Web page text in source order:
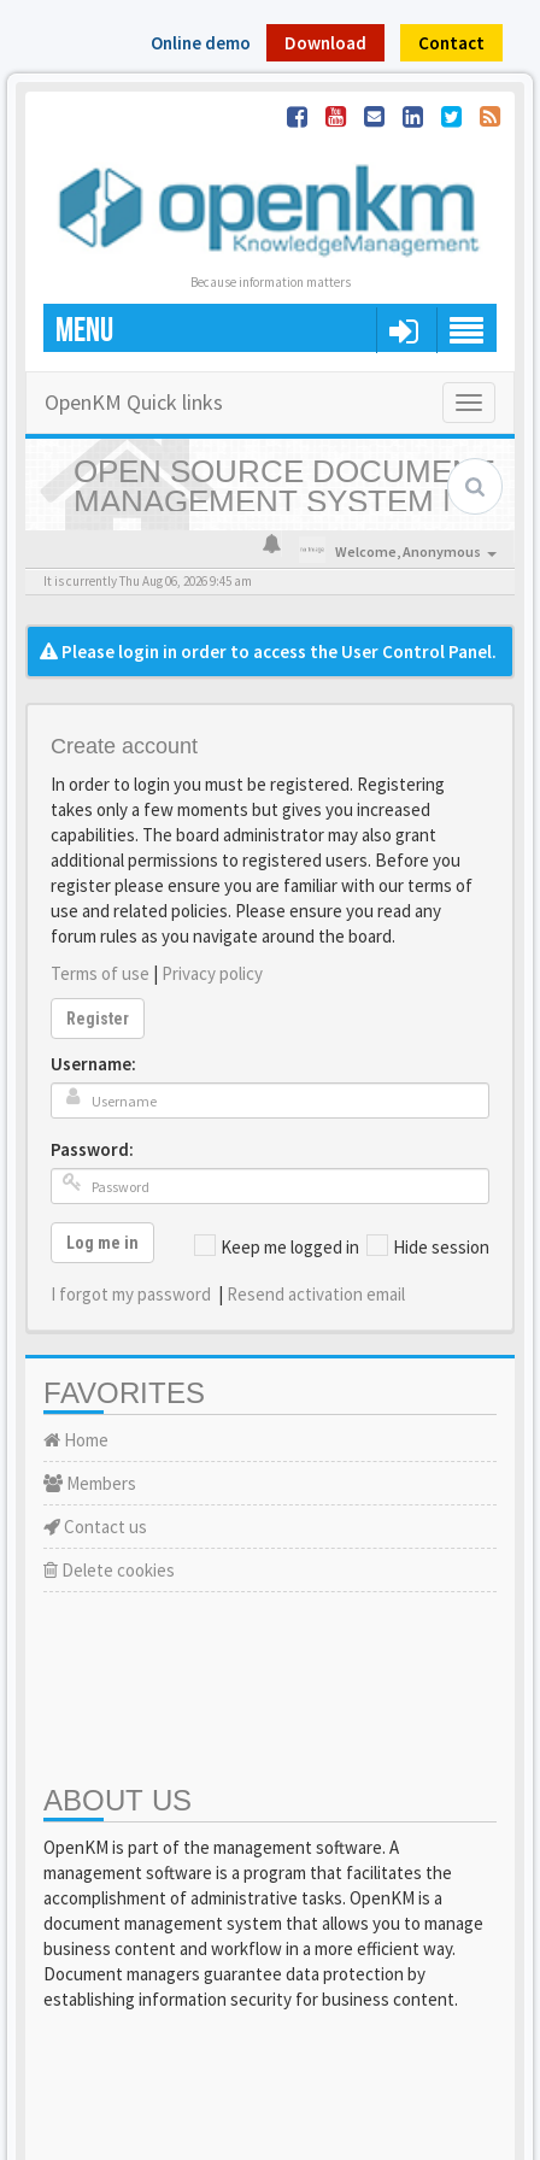
Online demo Download Contact
Because information matters
MENU
Toggle
OpenKM Quick links
OPEN SOURCE DOCUMENT
MANAGEMENT SYSTEM |
OPENKM - HOME
Welcome,Anonymous
It is currently Thu Aug 06, 2026 9:45 am
Please login in order to access the User Control Panel.
Create account
In order to login you must be registered. Registering
takes only a few moments but gives you increased
capabilities. The board administrator may also grant
additional permissions to registered users. Before you
register please ensure you are familiar with our terms of
use and related policies. Please ensure you read any
forum rules as you navigate around the board.
Terms of use | Privacy policy
Register
Username:
Password:
Keep me logged in Hide session
Log me in
I forgot my password | Resend activation email
FAVORITES
Home
Members
Contact us
Delete cookies
ABOUT US
OpenKM is part of the management software. A
management software is a program that facilitates the
accomplishment of administrative tasks. OpenKM is a
document management system that allows you to manage
business content and workflow in a more efficient way.
Document managers guarantee data protection by
establishing information security for business content.